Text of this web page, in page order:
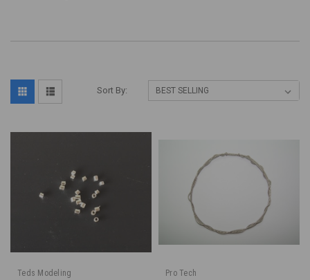
Sort By:
Teds Modeling
Pro Tech